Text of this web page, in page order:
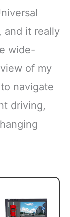
and it really
wide-
of my
navigate
driving,